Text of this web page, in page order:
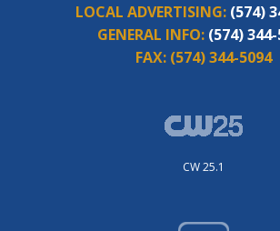
LOCAL ADVERTISING: (574)
GENERAL INFO: (574)
FAX: (574) 344-5094
CW 25.1